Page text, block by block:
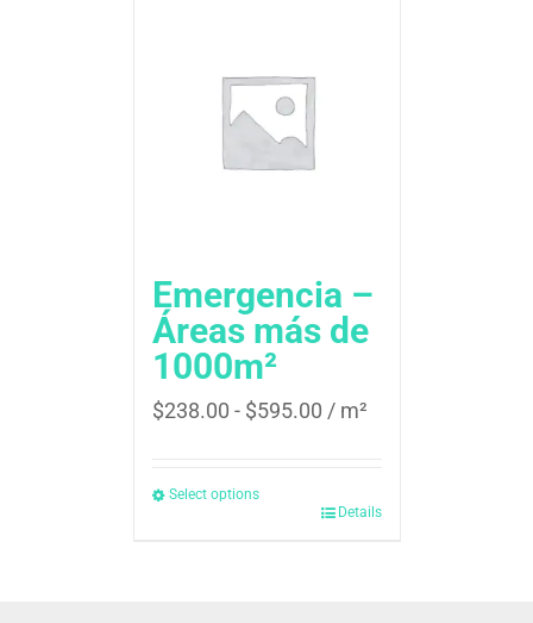
Emergencia –
Áreas más de
1000m²
$238.00 - $595.00 / m²
Select options
Details